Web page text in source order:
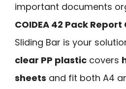
important documents
COIDEA 42 Pack Report
Sliding Bar is your
clear PP plastic covers
sheets and fit both A4